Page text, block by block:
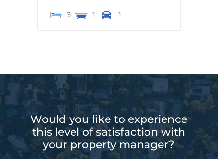
3 1 1
Would you like to experience
this level of satisfaction with
your property manager?